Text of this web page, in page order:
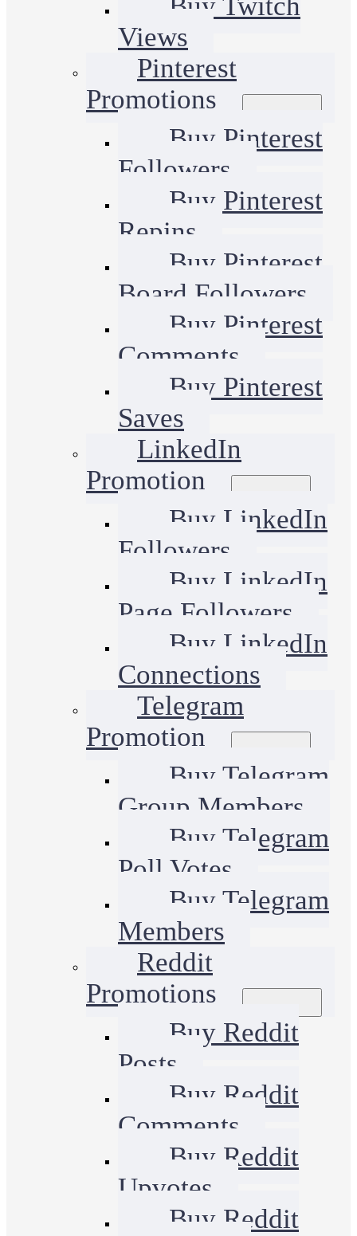
Views
Pinterest
Promotions
Buy Pinterest
Followers
Buy Pinterest
Repins
Buy Pinterest
Board Followers
Buy Pinterest
Comments
Buy Pinterest
Saves
LinkedIn
Promotion
Buy LinkedIn
Followers
Buy LinkedIn
Page Followers
Buy LinkedIn
Connections
Telegram
Promotion
Buy Telegram
Group Members
Buy Telegram
Poll Votes
Buy Telegram
Members
Reddit
Promotions
Buy Reddit
Posts
Buy Reddit
Comments
Buy Reddit
Upvotes
Buy Reddit